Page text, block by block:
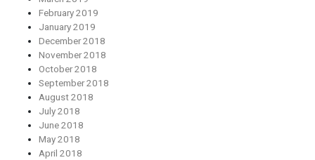
February 2019
January 2019
December 2018
November 2018
October 2018
September 2018
August 2018
July 2018
June 2018
May 2018
April 2018